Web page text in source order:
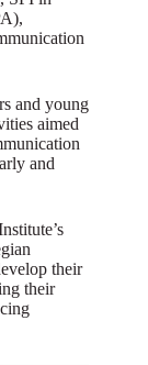
and young
aimed
and
their
their